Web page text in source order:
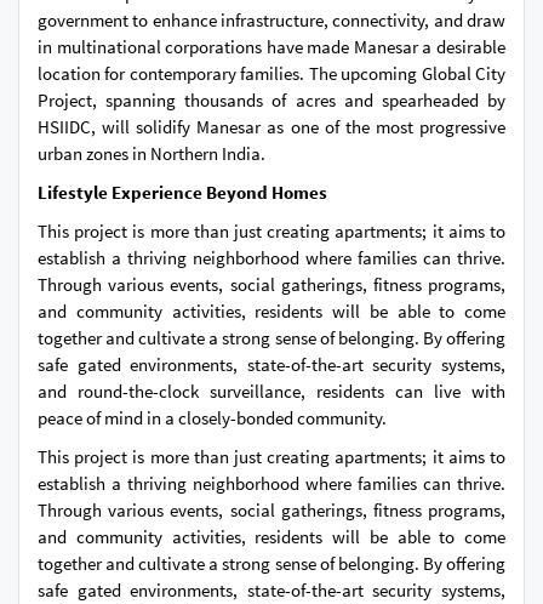
government to enhance infrastructure, connectivity, and draw
in multinational corporations have made Manesar a desirable
location for contemporary families. The upcoming Global City
Project, spanning thousands of acres and spearheaded by
HSIIDC, will solidify Manesar as one of the most progressive
urban zones in Northern India.
Lifestyle Experience Beyond Homes
This project is more than just creating apartments; it aims to
establish a thriving neighborhood where families can thrive.
Through various events, social gatherings, fitness programs,
and community activities, residents will be able to come
together and cultivate a strong sense of belonging. By offering
safe gated environments, state-of-the-art security systems,
and round-the-clock surveillance, residents can live with
peace of mind in a closely-bonded community.
This project is more than just creating apartments; it aims to
establish a thriving neighborhood where families can thrive.
Through various events, social gatherings, fitness programs,
and community activities, residents will be able to come
together and cultivate a strong sense of belonging. By offering
safe gated environments, state-of-the-art security systems,